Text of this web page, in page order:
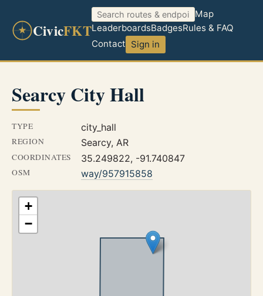
CivicFKT
Map
LeaderboardsBadgesRules & FAQ
Contact Sign in
Searcy City Hall
TYPE city_hall
REGION Searcy, AR
COORDINATES 35.249822, -91.740847
OSM way/957915858
+
−